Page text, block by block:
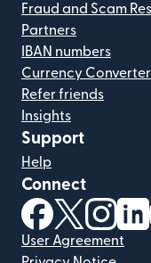
Fraud and Scam
Partners
IBAN numbers
Currency Converter
Refer friends
Insights
Support
Help
Connect
(opens in new
(opens in
User Agreement